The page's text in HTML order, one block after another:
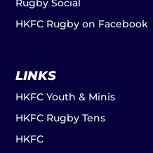
Rugby Social
HKFC Rugby on Facebook
LINKS
HKFC Youth & Minis
HKFC Rugby Tens
HKFC